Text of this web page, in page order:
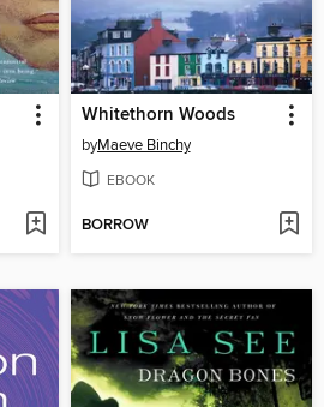
Whitethorn Woods
byMaeve Binchy
EBOOK
BORROW